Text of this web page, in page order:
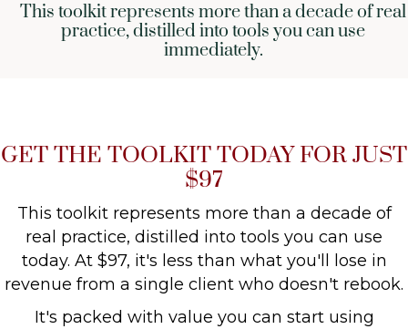
This toolkit represents more than a decade of real
practice, distilled into tools you can use
immediately.
GET THE TOOLKIT TODAY FOR JUST
$97
This toolkit represents more than a decade of
real practice, distilled into tools you can use
today. At $97, it's less than what you'll lose in
revenue from a single client who doesn't rebook.
It's packed with value you can start using